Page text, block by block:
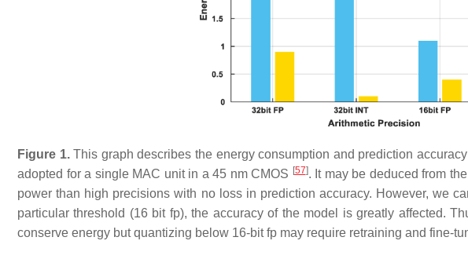
Figure 1.This graph describes the energy consumption and prediction
adopted for a single MAC unit in a 45 nm CMOS [57]. It may be deduced from
power than high precisions with no loss in prediction accuracy. However, we
particular threshold (16 bit fp), the accuracy of the model is greatly affected.
conserve energy but quantizing below 16-bit fp may require retraining and fine-